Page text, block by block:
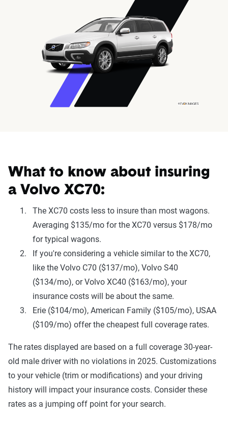
What to know about insuring
a Volvo XC70:
The XC70 costs less to insure than most wagons.
Averaging $135/mo for the XC70 versus $178/mo
for typical wagons.
If you're considering a vehicle similar to the XC70,
like the Volvo C70 ($137/mo), Volvo S40
($134/mo), or Volvo XC40 ($163/mo), your
insurance costs will be about the same.
Erie ($104/mo), American Family ($105/mo), USAA
($109/mo) offer the cheapest full coverage rates.
The rates displayed are based on a full coverage 30-year-
old male driver with no violations in 2025. Customizations
to your vehicle (trim or modifications) and your driving
history will impact your insurance costs. Consider these
rates as a jumping off point for your search.